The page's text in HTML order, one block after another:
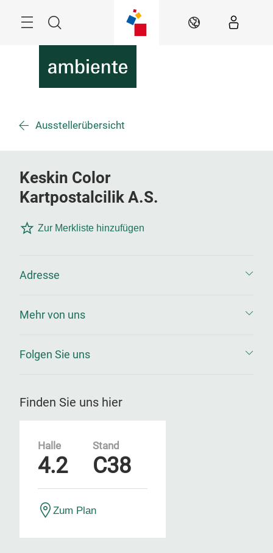
Suche DE
Ausstellerübersicht
Keskin Color
Kartpostalcilik A.S.
Zur Merkliste hinzufügen
Adresse
Mehr von uns
Folgen Sie uns
Finden Sie uns hier
Halle
4.2
Stand
C38
Zum Plan